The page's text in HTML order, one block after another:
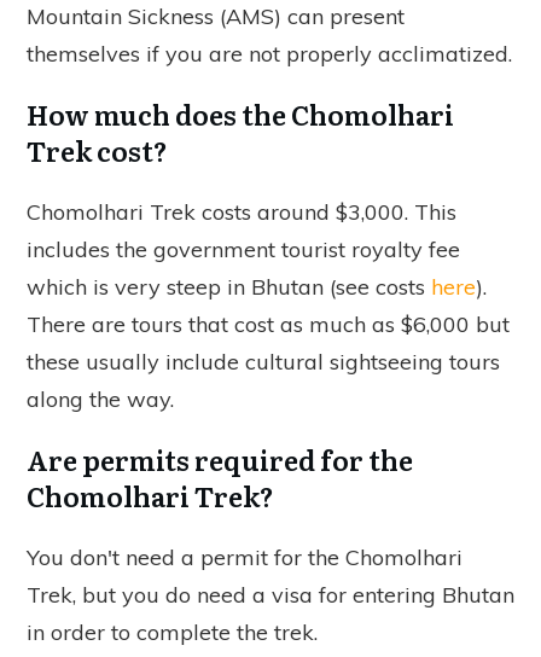
Mountain Sickness (AMS) can present
themselves if you are not properly acclimatized.
How much does the Chomolhari
Trek cost?
Chomolhari Trek costs around $3,000. This
includes the government tourist royalty fee
which is very steep in Bhutan (see costs here).
There are tours that cost as much as $6,000 but
these usually include cultural sightseeing tours
along the way.
Are permits required for the
Chomolhari Trek?
You don't need a permit for the Chomolhari
Trek, but you do need a visa for entering Bhutan
in order to complete the trek.